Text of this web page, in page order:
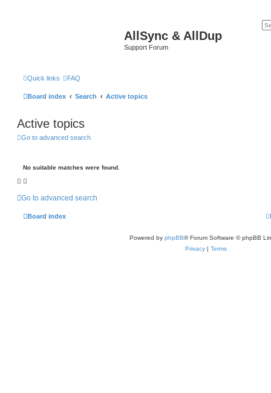
AllSync & AllDup
Support Forum
Quick links FAQ
Board index Search Active topics
Active topics
Go to advanced search
No suitable matches were found.
Go to advanced search
Board index
Powered by phpBB® Forum Software © phpBB
Privacy | Terms